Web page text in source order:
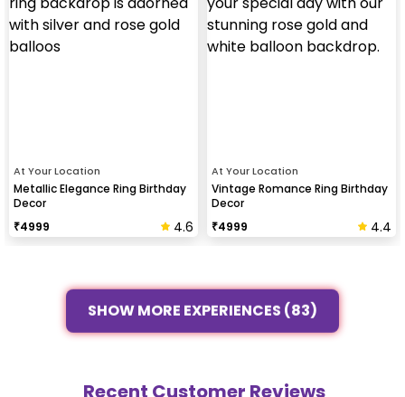
At Your Location
Metallic Elegance Ring Birthday
Decor
₹4999 4.6
At Your Location
Vintage Romance Ring Birthday
Decor
₹4999 4.4
SHOW MORE EXPERIENCES (83)
Recent Customer Reviews